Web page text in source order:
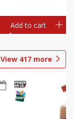
Add to cart
View 417 more